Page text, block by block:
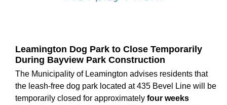
Leamington Dog Park to Close Temporarily
During Bayview Park Construction
The Municipality of Leamington advises residents that
the leash-free dog park located at 435 Bevel Line will be
temporarily closed for approximately four weeks